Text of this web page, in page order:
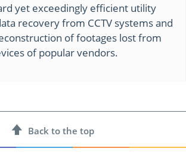
yet exceedingly efficient utility
recovery from CCTV systems and
of footages lost from
of popular vendors.
Back tothe top